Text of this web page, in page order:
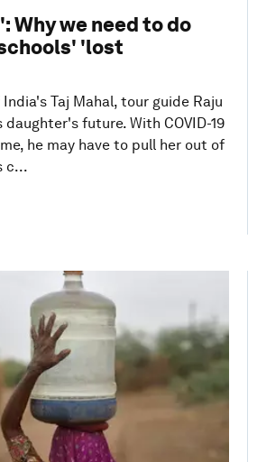
Why we need to do
'lost
Taj Mahal, tour guide Raju
future. With COVID-19
he may have to pull her out of
c...